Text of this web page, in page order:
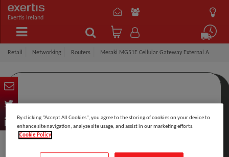
Exertis Ireland
Retail Networking Routers Meraki MG51E Cellular Gateway External A
By clicking “Accept All Cookies”, you agree to the storing of cookies on your device to
enhance site navigation, analyze site usage, and assist in our marketing efforts.
Cookie Policy